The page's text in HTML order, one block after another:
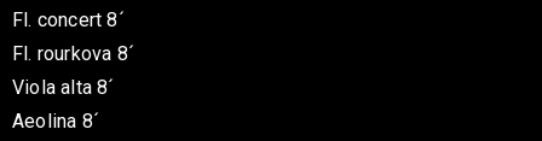
Fl. concert 8´
Fl. rourkova 8´
Viola alta 8´
Aeolina 8´